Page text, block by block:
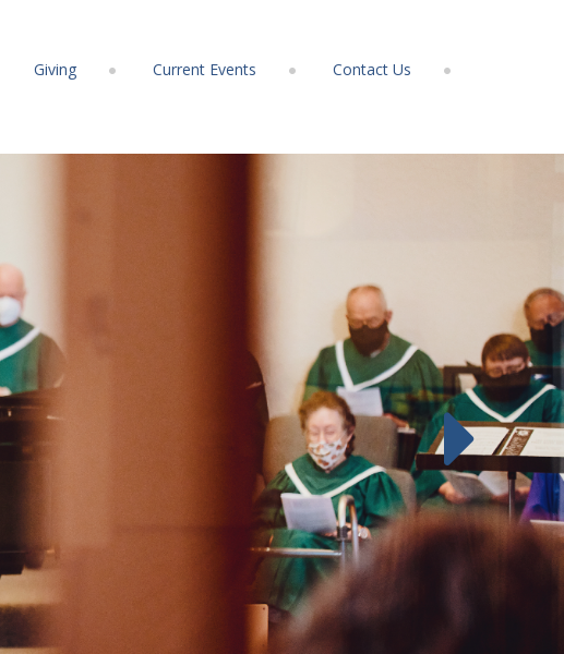
Giving Current Events Contact Us